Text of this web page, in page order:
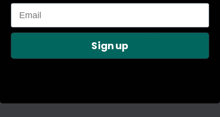
Exhaust Manifold to
Engine
Sign up